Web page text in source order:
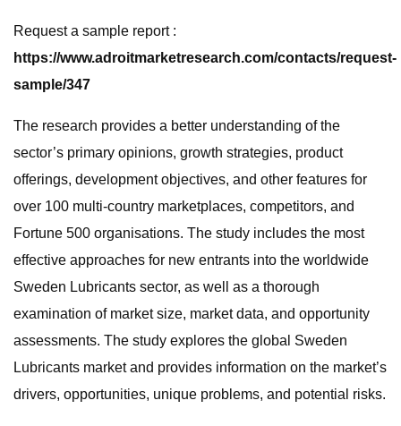
Request a sample report :
https://www.adroitmarketresearch.com/contacts/request-
sample/347
The research provides a better understanding of the
sector’s primary opinions, growth strategies, product
offerings, development objectives, and other features for
over 100 multi-country marketplaces, competitors, and
Fortune 500 organisations. The study includes the most
effective approaches for new entrants into the worldwide
Sweden Lubricants sector, as well as a thorough
examination of market size, market data, and opportunity
assessments. The study explores the global Sweden
Lubricants market and provides information on the market’s
drivers, opportunities, unique problems, and potential risks.